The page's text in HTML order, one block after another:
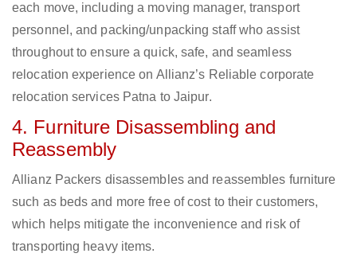
each move, including a moving manager, transport
personnel, and packing/unpacking staff who assist
throughout to ensure a quick, safe, and seamless
relocation experience on Allianz’s Reliable corporate
relocation services Patna to Jaipur.
4. Furniture Disassembling and
Reassembly
Allianz Packers disassembles and reassembles furniture
such as beds and more free of cost to their customers,
which helps mitigate the inconvenience and risk of
transporting heavy items.